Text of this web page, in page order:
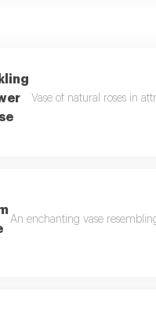
Vase of natural roses in
An enchanting vase